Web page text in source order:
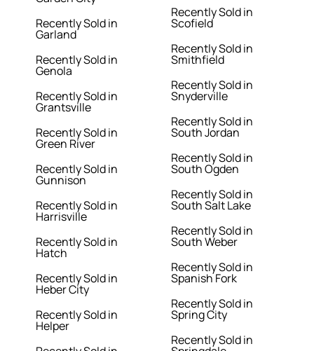
Recently Sold in
Garland
Recently Sold in
Genola
Recently Sold in
Grantsville
Recently Sold in
Green River
Recently Sold in
Gunnison
Recently Sold in
Harrisville
Recently Sold in
Hatch
Recently Sold in
Heber City
Recently Sold in
Helper
Recently Sold in
Scofield
Recently Sold in
Smithfield
Recently Sold in
Snyderville
Recently Sold in
South Jordan
Recently Sold in
South Ogden
Recently Sold in
South Salt Lake
Recently Sold in
South Weber
Recently Sold in
Spanish Fork
Recently Sold in
Spring City
Recently Sold in